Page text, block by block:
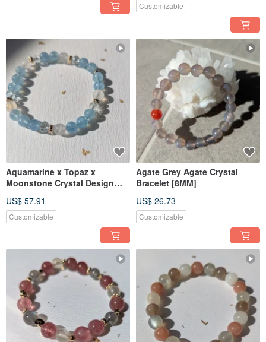
Customizable
Aquamarine x Topaz x
Moonstone Crystal Design
US$ 57.91
Customizable
Agate Grey Agate Crystal
Bracelet [8MM]
US$ 26.73
Customizable